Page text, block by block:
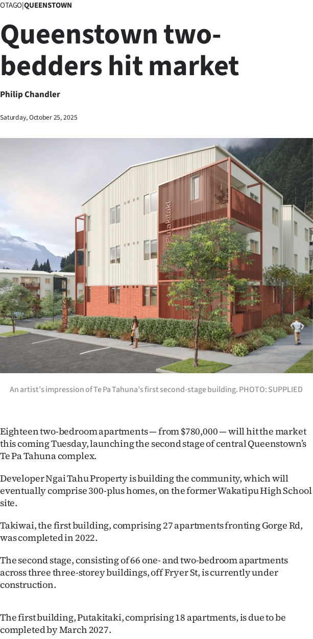
Lifestyle
Sport
Opinion
Years
Ago
Advertising
Features
SEND
US
SIGN
|
ACCOUNT
My
E-
OTAGO|QUEENSTOWN
Queenstown two-
bedders hit market
Philip Chandler
Saturday, October 25, 2025
An artist’s impression of Te Pa Tahuna’s first second-stage building. PHOTO: SUPPLIED
Eighteen two-bedroom apartments — from $780,000 — will hit the market
this coming Tuesday, launching the second stage of central Queenstown’s
Te Pa Tahuna complex.
Developer Ngai Tahu Property is building the community, which will
eventually comprise 300-plus homes, on the former Wakatipu High School
site.
Takiwai, the first building, comprising 27 apartments fronting Gorge Rd,
was completed in 2022.
The second stage, consisting of 66 one- and two-bedroom apartments
across three three-storey buildings, off Fryer St, is currently under
construction.
The first building, Putakitaki, comprising 18 apartments, is due to be
completed by March 2027.